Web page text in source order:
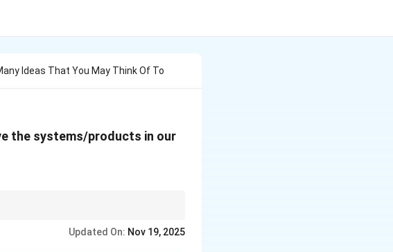
Ideas That You May Think Of To
the systems/products in our
Updated On: Nov 19, 2025